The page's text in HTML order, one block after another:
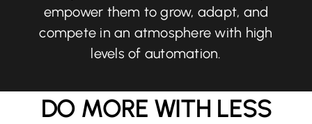
empower them to grow, adapt, and
compete in an atmosphere with high
levels of automation.
DO MORE WITH LESS